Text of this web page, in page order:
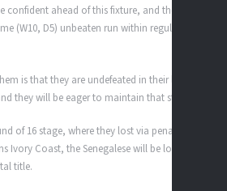
confident ahead of this fixture, and they will
(W10, D5) unbeaten run within regulation
is that they are undefeated in their last 10
they will be eager to maintain that streak.
of 16 stage, where they lost via penalties
Ivory Coast, the Senegalese will be looking
title.